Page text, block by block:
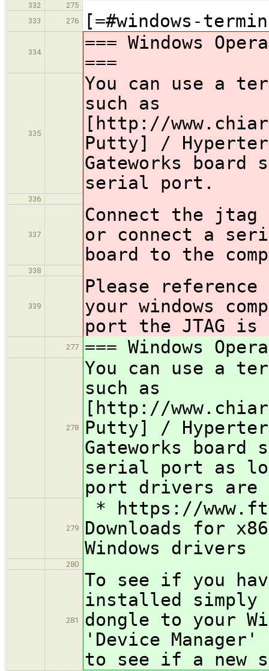
332
275
333
276 [=#windows-
334
=== Windows
===
335
You can use a
such as
[http://
Putty] /
Gateworks
serial port.
336
337
Connect the jtag
or connect a
board to the
338
339
Please reference
your windows
port the JTAG is
277 === Windows
278
You can use a
such as
[http://
Putty] /
Gateworks
serial port as
port drivers are
279
* https://
Downloads for
Windows drivers
280
281
To see if you
installed simply
dongle to your
'Device
to see if a new